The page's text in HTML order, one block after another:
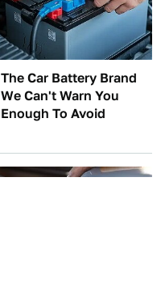
The Car Battery Brand
We Can't Warn You
Enough To Avoid